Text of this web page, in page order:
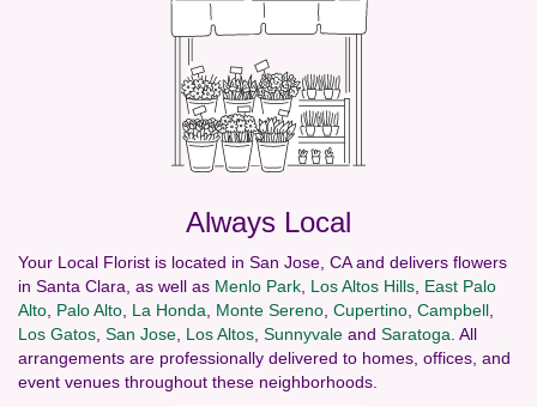
Always Local
Your Local Florist is located in San Jose, CA and delivers flowers
in Santa Clara, as well as Menlo Park Los Altos Hills East Palo
Alto Palo Alto La Honda Monte Sereno Cupertino Campbell
Los Gatos San Jose Los Altos Sunnyvale and Saratoga . All
arrangements are professionally delivered to homes, offices, and
event venues throughout these neighborhoods.